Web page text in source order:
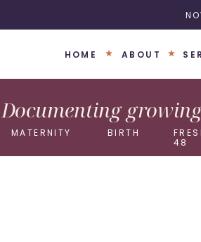
ABOUT
HOME
MATERNITY BIRTH
48
Documenting